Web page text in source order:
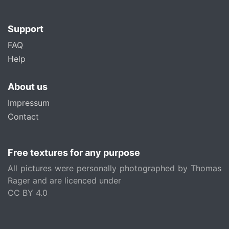
Support
FAQ
Help
About us
Impressum
Contact
Free textures for any purpose
All pictures were personally photographed by Thomas
Rager and are licenced under
CC BY 4.0